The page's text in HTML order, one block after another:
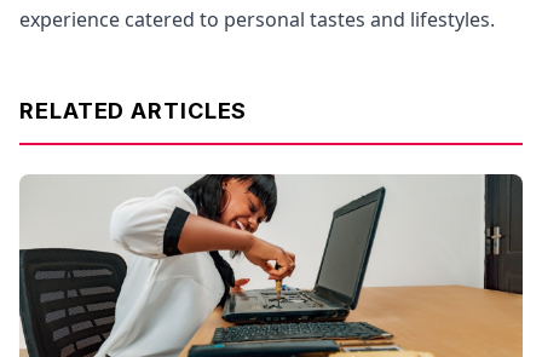
experience catered to personal tastes and lifestyles.
RELATED ARTICLES